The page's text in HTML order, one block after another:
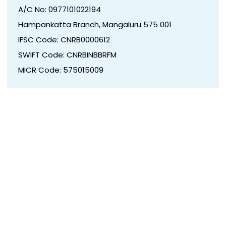
A/C No: 0977101022194
Hampankatta Branch, Mangaluru 575 001
IFSC Code: CNRB0000612
SWIFT Code: CNRBINBBRFM
MICR Code: 575015009